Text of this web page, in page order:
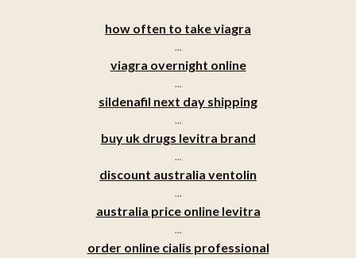
how often to take viagra
...
viagra overnight online
...
sildenafil next day shipping
...
buy uk drugs levitra brand
...
discount australia ventolin
...
australia price online levitra
...
order online cialis professional